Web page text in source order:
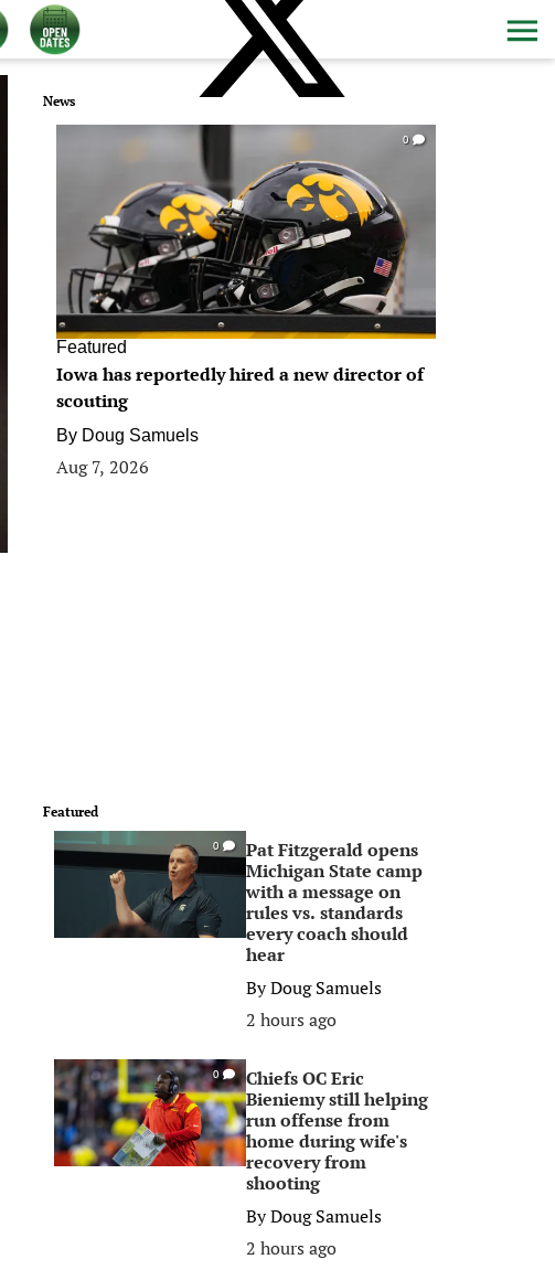
News
0
Featured
Iowa has reportedly hired a new director of
scouting
By Doug Samuels
Aug 7, 2026
Featured
0
Pat Fitzgerald opens
Michigan State camp
with a message on
rules vs. standards
every coach should
hear
ByDoug Samuels
2 hours ago
0
Chiefs OC Eric
Bieniemy still helping
run offense from
home during wife's
recovery from
shooting
ByDoug Samuels
2 hours ago